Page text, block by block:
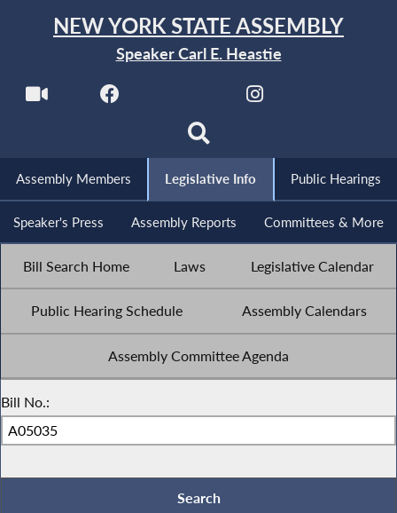
NEW YORK STATE ASSEMBLY
Speaker Carl E. Heastie
Assembly Members Legislative Info Public Hearings
Speaker's Press Assembly Reports Committees & More
Bill Search Home Laws Legislative Calendar
Public Hearing Schedule Assembly Calendars
Assembly Committee Agenda
Bill No.: